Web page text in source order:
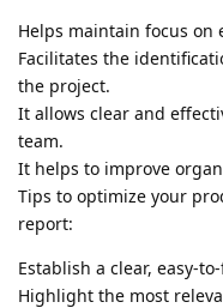
Helps maintain focus on
Facilitates the
the project.
It allows clear and
team.
It helps to improve
Tips to optimize your
report:
Establish a clear, easy-
Highlight the most